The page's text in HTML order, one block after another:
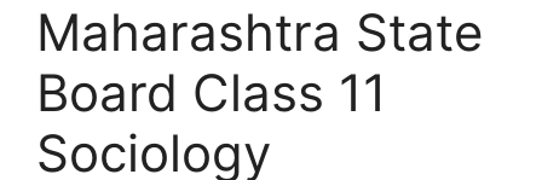
Maharashtra State
Board Class 11
Sociology